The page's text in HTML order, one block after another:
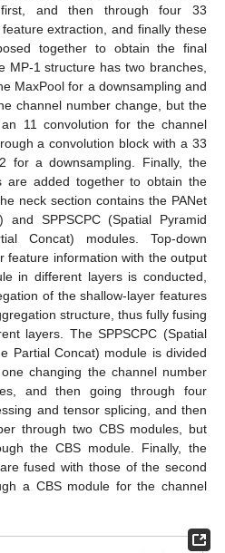
and then through four 33
extraction, and finally these
together to obtain the final
MP-1 structure has two branches,
MaxPool for a downsampling and
channel number change, but the
11 convolution for the channel
a convolution block with a 33
for a downsampling. Finally, the
are added together to obtain the
neck section contains the PANet
and SPPSCPC (Spatial Pyramid
Concat) modules. Top-down
feature information with the output
in different layers is conducted,
of the shallow-layer features
structure, thus fully fusing
layers. The SPPSCPC (Spatial
Partial Concat) module is divided
changing the channel number
and then going through four
and tensor splicing, and then
through two CBS modules, but
the CBS module. Finally, the
fused with those of the second
a CBS module for the channel